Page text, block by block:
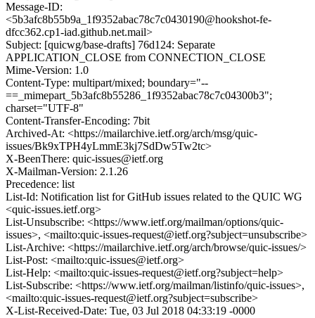
Message-ID:
<5b3afc8b55b9a_1f9352abac78c7c0430190@hookshot-fe-
dfcc362.cp1-iad.github.net.mail>
Subject: [quicwg/base-drafts] 76d124: Separate
APPLICATION_CLOSE from CONNECTION_CLOSE
Mime-Version: 1.0
Content-Type: multipart/mixed; boundary="--
==_mimepart_5b3afc8b55286_1f9352abac78c7c04300b3";
charset="UTF-8"
Content-Transfer-Encoding: 7bit
Archived-At: <https://mailarchive.ietf.org/arch/msg/quic-
issues/Bk9xTPH4yLmmE3kj7SdDw5Tw2tc>
X-BeenThere: quic-issues@ietf.org
X-Mailman-Version: 2.1.26
Precedence: list
List-Id: Notification list for GitHub issues related to the QUIC WG
<quic-issues.ietf.org>
List-Unsubscribe: <https://www.ietf.org/mailman/options/quic-
issues>, <mailto:quic-issues-request@ietf.org?subject=unsubscribe>
List-Archive: <https://mailarchive.ietf.org/arch/browse/quic-issues/>
List-Post: <mailto:quic-issues@ietf.org>
List-Help: <mailto:quic-issues-request@ietf.org?subject=help>
List-Subscribe: <https://www.ietf.org/mailman/listinfo/quic-issues>,
<mailto:quic-issues-request@ietf.org?subject=subscribe>
X-List-Received-Date: Tue, 03 Jul 2018 04:33:19 -0000